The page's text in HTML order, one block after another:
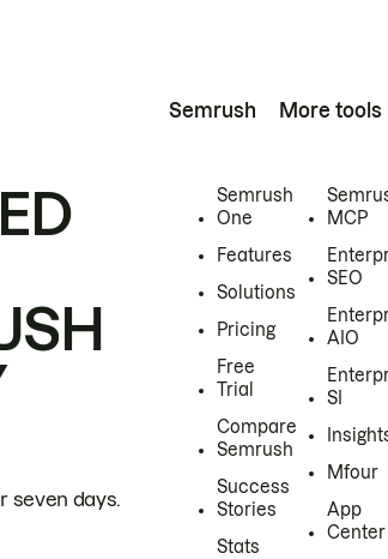
seven days.
Semrush
Semrush
One
Features
Solutions
Pricing
Free
Trial
Compare
Semrush
Success
Stories
Stats
More tools
MCP
SEO
AIO
SI
Mfour
App
Center